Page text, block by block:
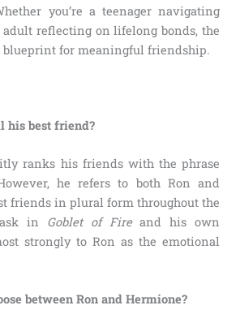
you’re a teenager navigating
reflecting on lifelong bonds, the
blueprint for meaningful friendship.
his best friend?
ranks his friends with the phrase
he refers to both Ron and
friends in plural form throughout the
in Goblet of Fireand his own
strongly to Ron as the emotional
between Ron and Hermione?